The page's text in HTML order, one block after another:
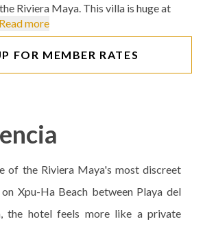
the Riviera Maya. This villa is huge at
Read more
FOR MEMBER RATES
of the Riviera Maya's most discreet
Xpu-Ha Beach between Playa del
the hotel feels more like a private